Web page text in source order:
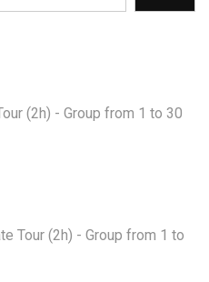
(2h) - Group from 1 to 30
Tour (2h) - Group from 1 to